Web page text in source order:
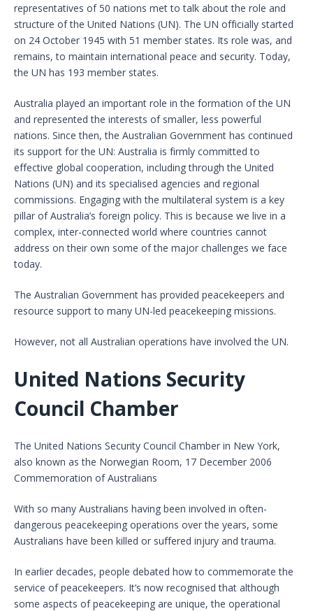
representatives of 50 nations met to talk about the role and
structure of the United Nations (UN). The UN officially started
on 24 October 1945 with 51 member states. Its role was, and
remains, to maintain international peace and security. Today,
the UN has 193 member states.
Australia played an important role in the formation of the UN
and represented the interests of smaller, less powerful
nations. Since then, the Australian Government has continued
its support for the UN: Australia is firmly committed to
effective global cooperation, including through the United
Nations (UN) and its specialised agencies and regional
commissions. Engaging with the multilateral system is a key
pillar of Australia’s foreign policy. This is because we live in a
complex, inter-connected world where countries cannot
address on their own some of the major challenges we face
today.
The Australian Government has provided peacekeepers and
resource support to many UN-led peacekeeping missions.
However, not all Australian operations have involved the UN.
United Nations Security
Council Chamber
The United Nations Security Council Chamber in New York,
also known as the Norwegian Room, 17 December 2006
Commemoration of Australians
With so many Australians having been involved in often-
dangerous peacekeeping operations over the years, some
Australians have been killed or suffered injury and trauma.
In earlier decades, people debated how to commemorate the
service of peacekeepers. It’s now recognised that although
some aspects of peacekeeping are unique, the operational